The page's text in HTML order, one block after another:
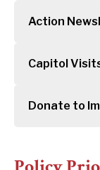
Action
Capitol
Donate to